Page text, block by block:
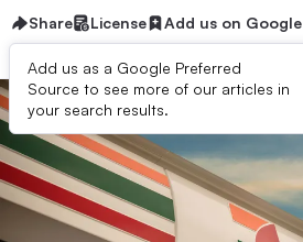
Share License Add us on Google
Add us as a Google Preferred
Source to see more of our articles in
your search results.